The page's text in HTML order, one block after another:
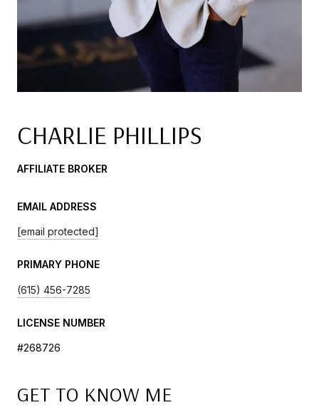
CHARLIE PHILLIPS
AFFILIATE BROKER
EMAIL ADDRESS
[email protected]
PRIMARY PHONE
(615) 456-7285
LICENSE NUMBER
#268726
GET TO KNOW ME